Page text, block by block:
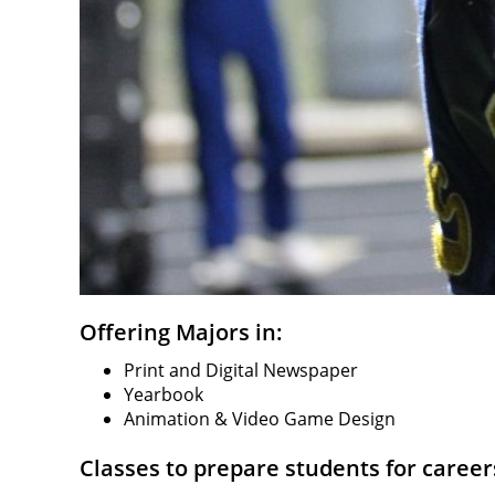
Offering Majors in:
Print and Digital Newspaper
Yearbook
Animation & Video Game Design
Classes to prepare students for